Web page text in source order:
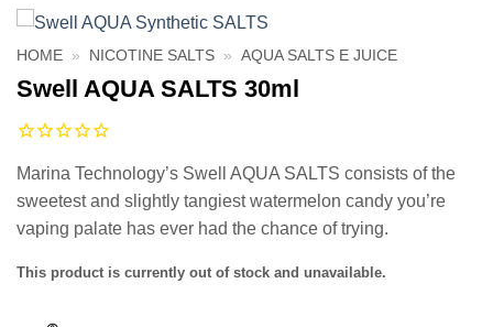
HOME » NICOTINE SALTS » AQUA SALTS E JUICE
Swell AQUA SALTS 30ml
Marina Technology’s Swell AQUA SALTS consists of the
sweetest and slightly tangiest watermelon candy you’re
vaping palate has ever had the chance of trying.
This product is currently out of stock and unavailable.